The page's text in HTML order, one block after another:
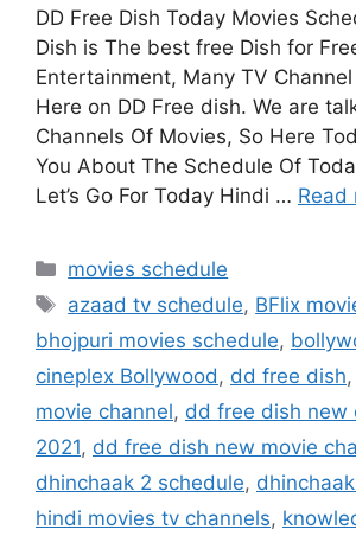
DD Free Dish Today Movies
Dish is The best free Dish for
Entertainment, Many TV
Here on DD Free dish. We are
Channels Of Movies, So Here
You About The Schedule Of
Let’s Go For Today Hindi … Read
Categories
movies schedule
Tags
azaad tv schedule, BFlix
bhojpuri movies schedule,
cineplex Bollywood, dd free dish,
movie channel, dd free dish new
2021, dd free dish new movie
dhinchaak 2 schedule,
hindi movies tv channels,